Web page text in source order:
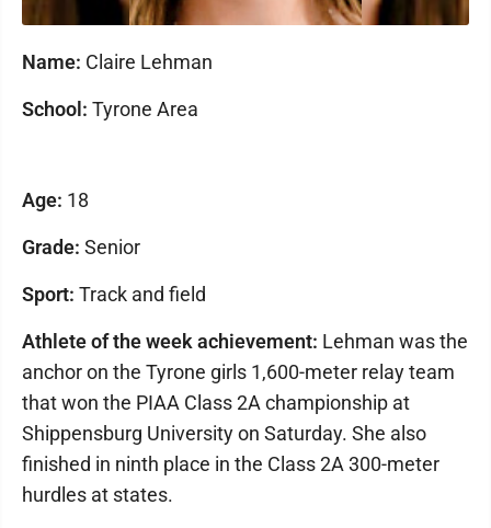
Name: Claire Lehman
School: Tyrone Area
Age: 18
Grade: Senior
Sport: Track and field
Athlete of the week achievement: Lehman was the
anchor on the Tyrone girls 1,600-meter relay team
that won the PIAA Class 2A championship at
Shippensburg University on Saturday. She also
finished in ninth place in the Class 2A 300-meter
hurdles at states.